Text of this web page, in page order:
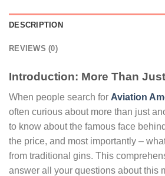
DESCRIPTION
REVIEWS (0)
Introduction: More Than
When people search for Aviation
often curious about more than just
to know about the famous face
the price, and most importantly –
from traditional gins. This
answer all your questions about this